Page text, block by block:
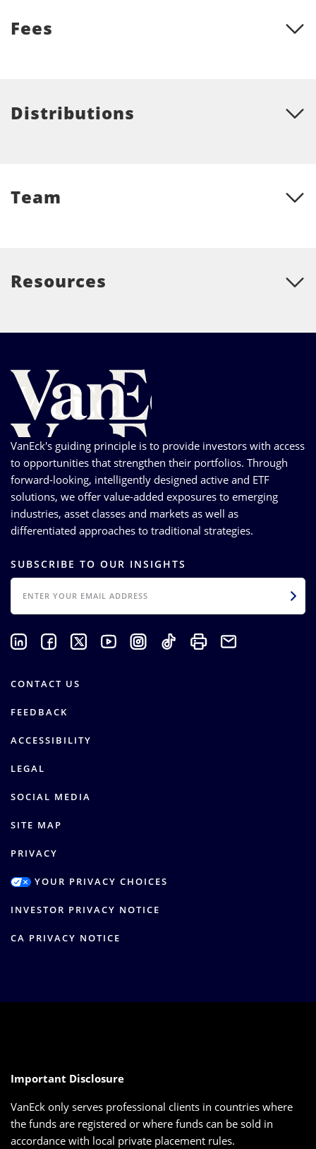
Fees
Distributions
Team
Resources
VanEck's guiding principle is to provide investors with access
to opportunities that strengthen their portfolios. Through
forward-looking, intelligently designed active and ETF
solutions, we offer value-added exposures to emerging
industries, asset classes and markets as well as
differentiated approaches to traditional strategies.
SUBSCRIBE TO OUR INSIGHTS
EMAIL
CONTACT US
FEEDBACK
ACCESSIBILITY
LEGAL
SOCIAL MEDIA
SITE MAP
PRIVACY
YOUR PRIVACY CHOICES
INVESTOR PRIVACY NOTICE
CA PRIVACY NOTICE
Important Disclosure
VanEck only serves professional clients in countries where
the funds are registered or where funds can be sold in
accordance with local private placement rules.